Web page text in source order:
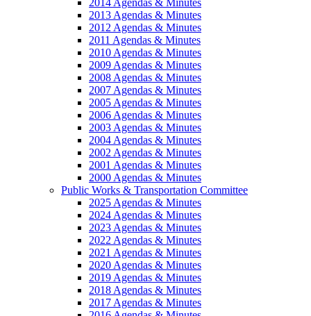
2014 Agendas & Minutes
2013 Agendas & Minutes
2012 Agendas & Minutes
2011 Agendas & Minutes
2010 Agendas & Minutes
2009 Agendas & Minutes
2008 Agendas & Minutes
2007 Agendas & Minutes
2005 Agendas & Minutes
2006 Agendas & Minutes
2003 Agendas & Minutes
2004 Agendas & Minutes
2002 Agendas & Minutes
2001 Agendas & Minutes
2000 Agendas & Minutes
Public Works & Transportation Committee
2025 Agendas & Minutes
2024 Agendas & Minutes
2023 Agendas & Minutes
2022 Agendas & Minutes
2021 Agendas & Minutes
2020 Agendas & Minutes
2019 Agendas & Minutes
2018 Agendas & Minutes
2017 Agendas & Minutes